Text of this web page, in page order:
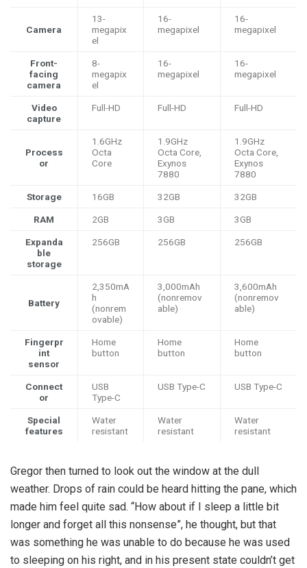
Camera
13-
megapix
el
16-
megapixel
16-
megapixel
Front-
facing
camera
8-
megapix
el
16-
megapixel
16-
megapixel
Video
capture
Full-HD Full-HD Full-HD
Process
or
1.6GHz
Octa
Core
1.9GHz
Octa Core,
Exynos
7880
1.9GHz
Octa Core,
Exynos
7880
Storage 16GB 32GB 32GB
RAM 2GB 3GB 3GB
Expanda
ble
storage
256GB 256GB 256GB
Battery
2,350mA
h
(nonrem
ovable)
3,000mAh
(nonremov
able)
3,600mAh
(nonremov
able)
Fingerpr
int
sensor
Home
button
Home
button
Home
button
Connect
or
USB
Type-C
USB Type-C USB Type-C
Special
features
Water
resistant
Water
resistant
Water
resistant
Gregor then turned to look out the window at the dull
weather. Drops of rain could be heard hitting the pane, which
made him feel quite sad. “How about if I sleep a little bit
longer and forget all this nonsense”, he thought, but that
was something he was unable to do because he was used
to sleeping on his right, and in his present state couldn’t get